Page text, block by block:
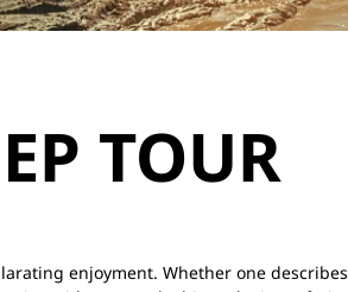
TOUR
enjoyment. Whether one describes